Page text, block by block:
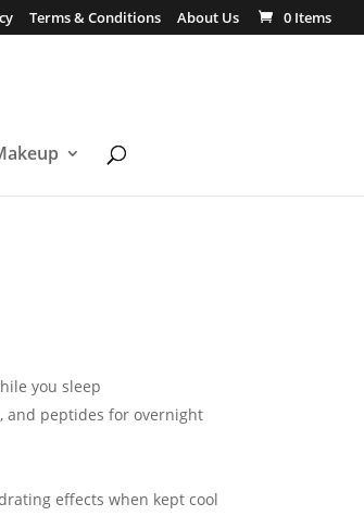
Terms & Conditions About Us 0 Items
you sleep
and peptides for overnight
effects when kept cool